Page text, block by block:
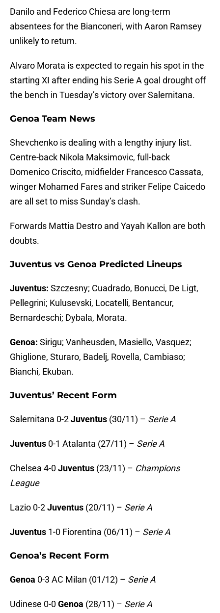
Danilo and Federico Chiesa are long-term
absentees for the Bianconeri, with Aaron Ramsey
unlikely to return.
Alvaro Morata is expected to regain his spot in the
starting XI after ending his Serie A goal drought off
the bench in Tuesday’s victory over Salernitana.
Genoa Team News
Shevchenko is dealing with a lengthy injury list.
Centre-back Nikola Maksimovic, full-back
Domenico Criscito, midfielder Francesco Cassata,
winger Mohamed Fares and striker Felipe Caicedo
are all set to miss Sunday’s clash.
Forwards Mattia Destro and Yayah Kallon are both
doubts.
Juventus vs Genoa Predicted Lineups
Juventus: Szczesny; Cuadrado, Bonucci, De Ligt,
Pellegrini; Kulusevski, Locatelli, Bentancur,
Bernardeschi; Dybala, Morata.
Genoa: Sirigu; Vanheusden, Masiello, Vasquez;
Ghiglione, Sturaro, Badelj, Rovella, Cambiaso;
Bianchi, Ekuban.
Juventus’ Recent Form
Salernitana 0-2Juventus (30/11) – Serie A
Juventus 0-1 Atalanta (27/11) – Serie A
Chelsea 4-0Juventus (23/11) – Champions
League
Lazio 0-2Juventus (20/11) – Serie A
Juventus 1-0 Fiorentina (06/11) – Serie A
Genoa’s Recent Form
Genoa 0-3 AC Milan (01/12) – Serie A
Udinese 0-0Genoa (28/11) – Serie A